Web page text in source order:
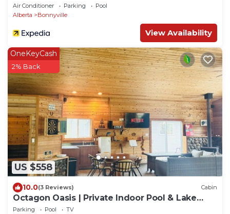
Air Conditioner Parking
Pool
Alberta
Bonnyville
View Availability
US $558
OneKeyCash
2% Back
10.0(3 Reviews) Cabin
Octagon Oasis | Private Indoor Pool & Lake
Access
Parking Pool
TV